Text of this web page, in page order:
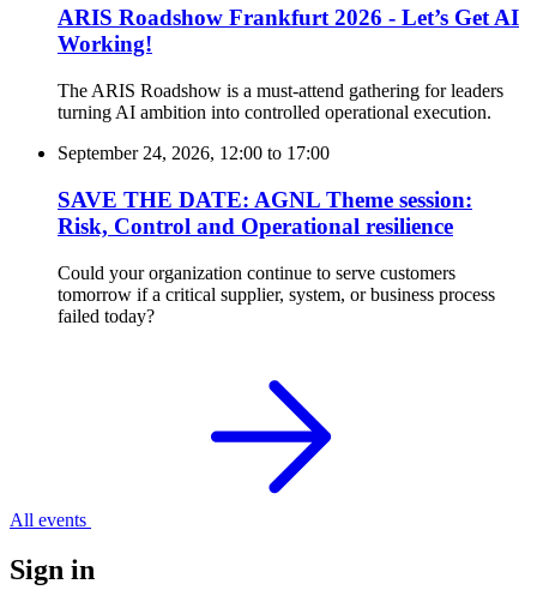
ARIS Roadshow Frankfurt 2026 - Let’s Get AI
Working!
The ARIS Roadshow is a must-attend gathering for leaders
turning AI ambition into controlled operational execution.
September 24, 2026, 12:00 to 17:00
SAVE THE DATE: AGNL Theme session:
Risk, Control and Operational resilience
Could your organization continue to serve customers
tomorrow if a critical supplier, system, or business process
failed today?
All events
Sign in